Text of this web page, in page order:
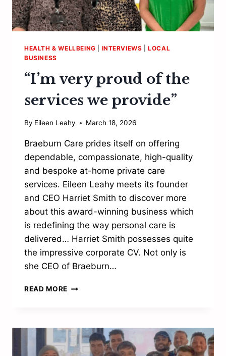
HEALTH & WELLBEING INTERVIEWS |LOCAL
BUSINESS
“I’m very proud of the
services we provide”
By Eileen Leahy March 18, 2026
Braeburn Care prides itself on offering
dependable, compassionate, high-quality
and bespoke at-home private care
services. Eileen Leahy meets its founder
and CEO Harriet Smith to discover more
about this award-winning business which
is redefining the way personal care is
delivered… Harriet Smith possesses quite
the impressive corporate CV. Not only is
she CEO of Braeburn…
READ MORE “I’M
THE
SERVICES
WE